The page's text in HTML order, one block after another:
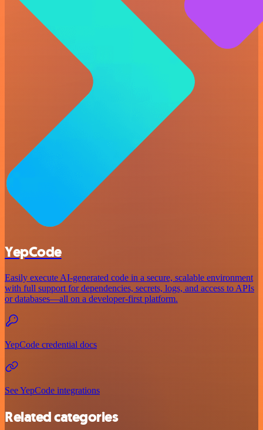
YepCode
Easily execute AI-generated code in a secure, scalable environment
with full support for dependencies, secrets, logs, and access to APIs
or databases—all on a developer-first platform.
YepCode credential docs
See YepCode integrations
Related categories